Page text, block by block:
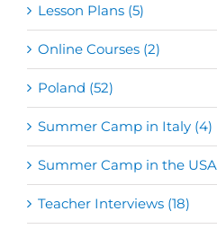
Lesson Plans (5)
Online Courses (2)
Poland (52)
Summer Camp in Italy (4)
Summer Camp in the USA
Teacher Interviews (18)